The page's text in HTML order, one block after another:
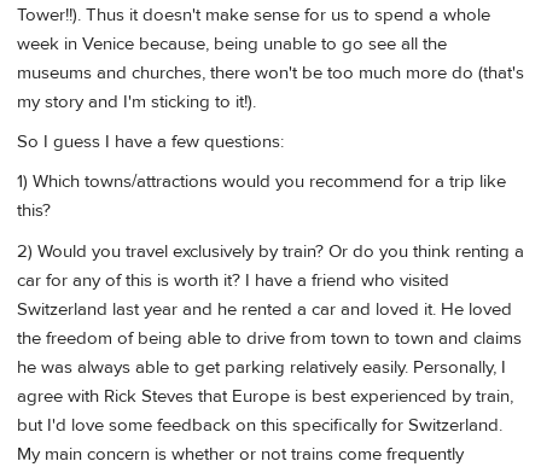
Tower!!). Thus it doesn't make sense for us to spend a whole
week in Venice because, being unable to go see all the
museums and churches, there won't be too much more do (that's
my story and I'm sticking to it!).
So I guess I have a few questions:
1) Which towns/attractions would you recommend for a trip like
this?
2) Would you travel exclusively by train? Or do you think renting a
car for any of this is worth it? I have a friend who visited
Switzerland last year and he rented a car and loved it. He loved
the freedom of being able to drive from town to town and claims
he was always able to get parking relatively easily. Personally, I
agree with Rick Steves that Europe is best experienced by train,
but I'd love some feedback on this specifically for Switzerland.
My main concern is whether or not trains come frequently